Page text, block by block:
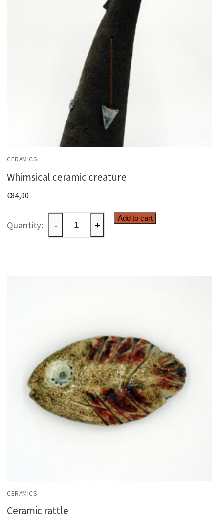
CERAMICS
Whimsical ceramic creature
€84,00
Whimsical
ceramic
- +
Add to cart
CERAMICS
Ceramic rattle